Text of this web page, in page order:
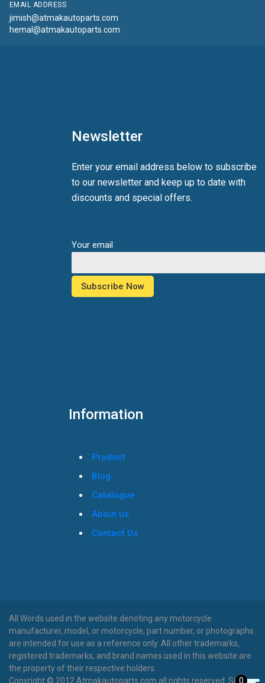
EMAIL ADDRESS
jimish@atmakautoparts.com
hemal@atmakautoparts.com
Newsletter
Enter your email address below to subscribe
to our newsletter and keep up to date with
discounts and special offers.
Your email
Information
Product
Blog
Catalogue
About us
Contact Us
All Words used in the website denoting any motorcycle
manufacturer, model, or motorcycle, part number, or photographs
are intended for use as a reference only. All other trademarks,
registered trademarks, and brand names used in this website are
the property of their respective holders.
Copyright © 2012 Atmakautoparts.com all rights reserved. Site
0